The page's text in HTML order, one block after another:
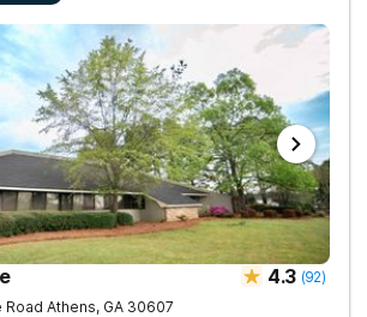
4.3 (92)
Road Athens, GA 30607